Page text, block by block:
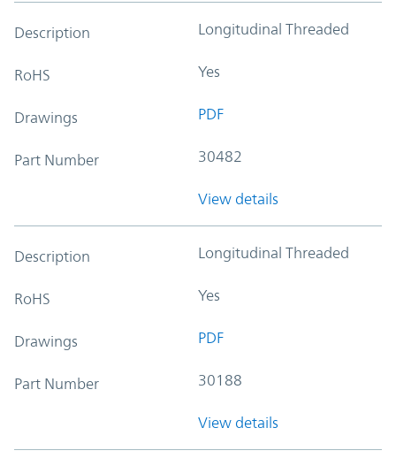
Description Longitudinal Threaded
RoHS Yes
Drawings PDF
Part Number 30482
View details
Description Longitudinal Threaded
RoHS Yes
Drawings PDF
Part Number 30188
View details